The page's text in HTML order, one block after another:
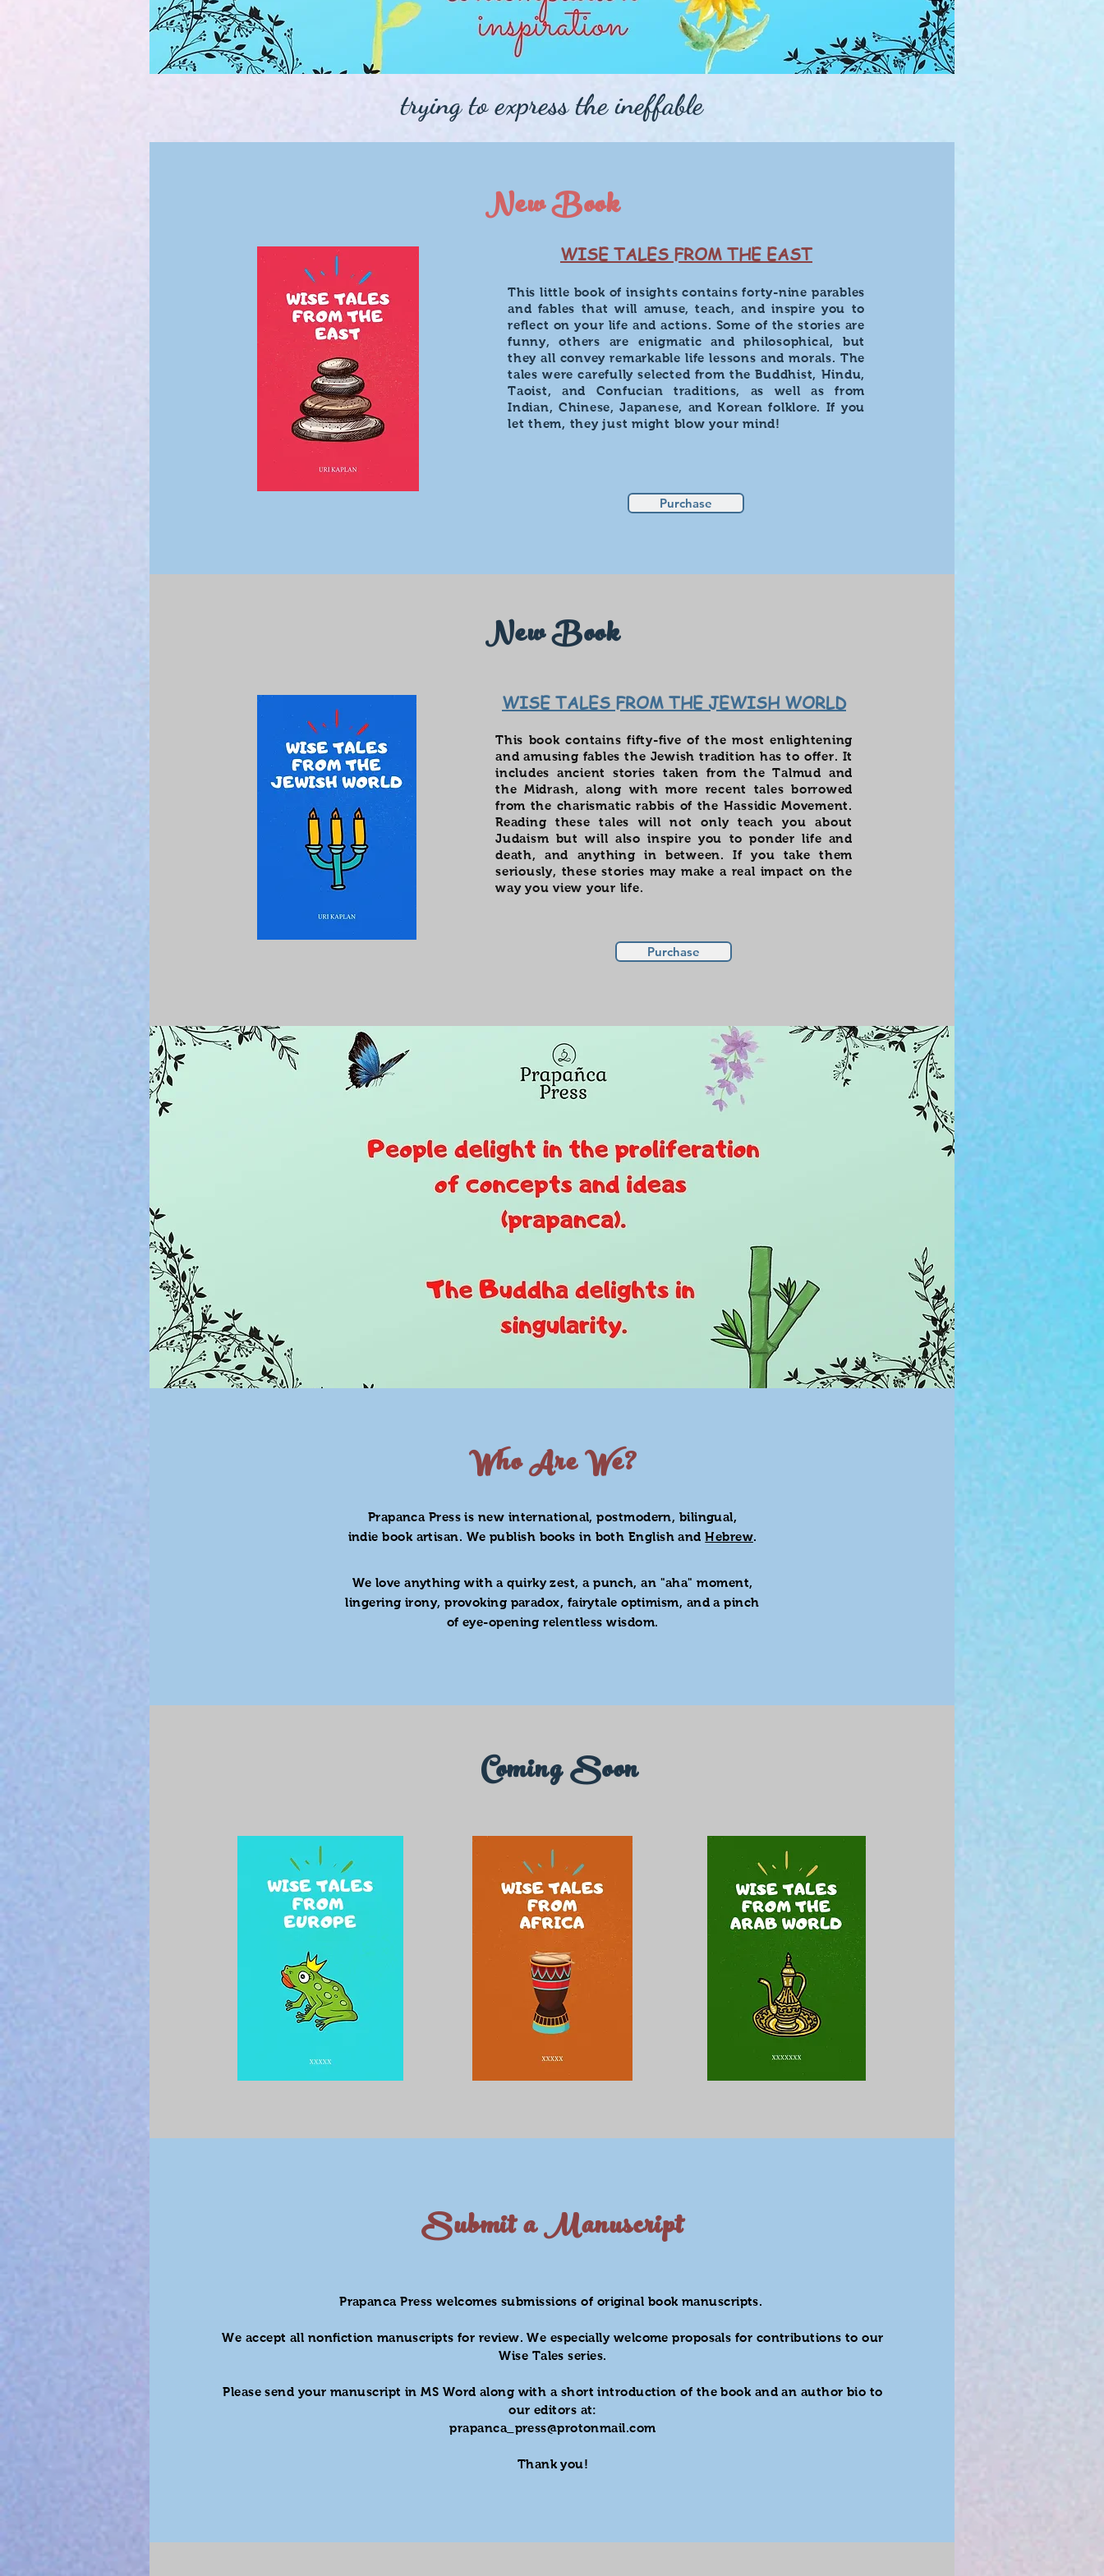
trying to express the ineffable
New Book
WISE TALES FROM THE EAST
This little book of insights contains forty-nine parables
and fables that will amuse, teach, and inspire you to
reflect on your life and actions. Some of the stories are
funny, others are enigmatic and philosophical, but
they all convey remarkable life lessons and morals. The
tales were carefully selected from the Buddhist, Hindu,
Taoist, and Confucian traditions, as well as from
Indian, Chinese, Japanese, and Korean folklore. If you
let them, they just might blow your mind!
Purchase
New Book
WISE TALES FROM THE JEWISH WORLD
This book contains fifty-five of the most enlightening
and amusing fables the Jewish tradition has to offer. It
includes ancient stories taken from the Talmud and
the Midrash, along with more recent tales borrowed
from the charismatic rabbis of the Hassidic Movement.
Reading these tales will not only teach you about
Judaism but will also inspire you to ponder life and
death, and anything in between. If you take them
seriously, these stories may make a real impact on the
way you view your life.
Purchase
Who Are We?
Prapanca Press is new international, postmodern, bilingual,
indiebook artisan. We publish books in both English andHebrew.
We love anything with a quirky zest, a punch, an "aha" moment,
lingering irony, provoking paradox, fairytale optimism, and a pinch
of eye-opening relentless wisdom.
Submit a Manuscript
Prapanca Press welcomes submissions of original book manuscripts.
We accept all nonfiction manuscripts for review. We especially welcome proposals for contributions to our
Wise Tales series.
Please send your manuscript in MS Word along with a short introduction of the book and an author bio to
our editors at:
prapanca_press@protonmail.com
Thank you!
Coming Soon